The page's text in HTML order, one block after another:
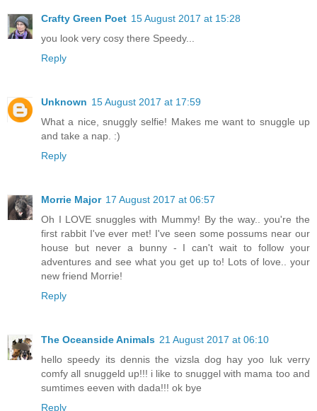
Crafty Green Poet 15 August 2017 at 15:28
you look very cosy there Speedy...
Reply
Unknown 15 August 2017 at 17:59
What a nice, snuggly selfie! Makes me want to snuggle up
and take a nap. :)
Reply
Morrie Major 17 August 2017 at 06:57
Oh I LOVE snuggles with Mummy! By the way.. you're the
first rabbit I've ever met! I've seen some possums near our
house but never a bunny - I can't wait to follow your
adventures and see what you get up to! Lots of love.. your
new friend Morrie!
Reply
The Oceanside Animals 21 August 2017 at 06:10
hello speedy its dennis the vizsla dog hay yoo luk verry
comfy all snuggeld up!!! i like to snuggel with mama too and
sumtimes eeven with dada!!! ok bye
Reply